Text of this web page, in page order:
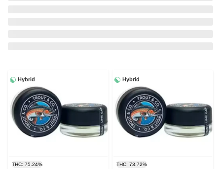
Hybrid
THC: 75.24%
Hybrid
THC: 73.72%